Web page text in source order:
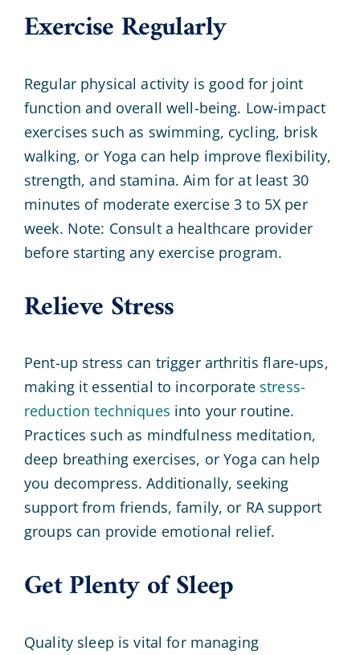
Exercise Regularly
Regular physical activity is good for joint
function and overall well-being. Low-impact
exercises such as swimming, cycling, brisk
walking, or Yoga can help improve flexibility,
strength, and stamina. Aim for at least 30
minutes of moderate exercise 3 to 5X per
week. Note: Consult a healthcare provider
before starting any exercise program.
Relieve Stress
Pent-up stress can trigger arthritis flare-ups,
making it essential to incorporate stress-
reduction techniques into your routine.
Practices such as mindfulness meditation,
deep breathing exercises, or Yoga can help
you decompress. Additionally, seeking
support from friends, family, or RA support
groups can provide emotional relief.
Get Plenty of Sleep
Quality sleep is vital for managing